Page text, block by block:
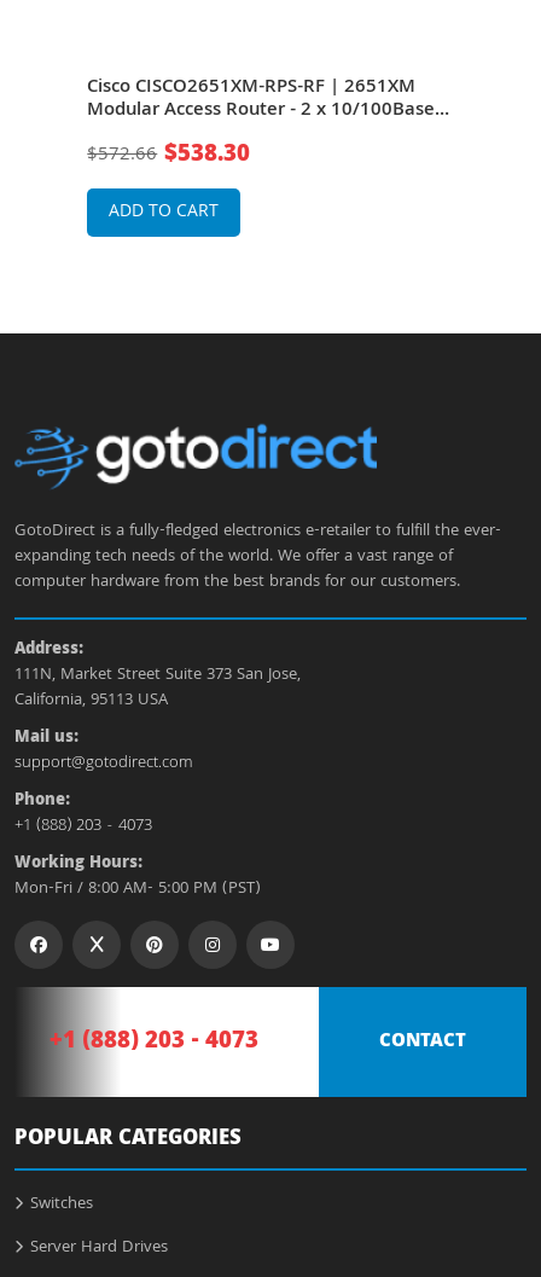
Cisco CISCO2651XM-RPS-RF | 2651XM
Modular Access Router - 2 x 10/100Base-
WIC - Access Router
$572.66 $538.30
ADD TO CART
GotoDirect is a fully-fledged electronics e-retailer to fulfill the ever-
expanding tech needs of the world. We offer a vast range of
computer hardware from the best brands for our customers.
Address:
111N, Market Street Suite 373 San Jose,
California, 95113 USA
Mail us:
support@gotodirect.com
Phone:
+1 (888) 203 - 4073
Working Hours:
Mon-Fri / 8:00 AM- 5:00 PM (PST)
+1 (888) 203 - 4073 CONTACT
POPULAR CATEGORIES
Switches
Server Hard Drives